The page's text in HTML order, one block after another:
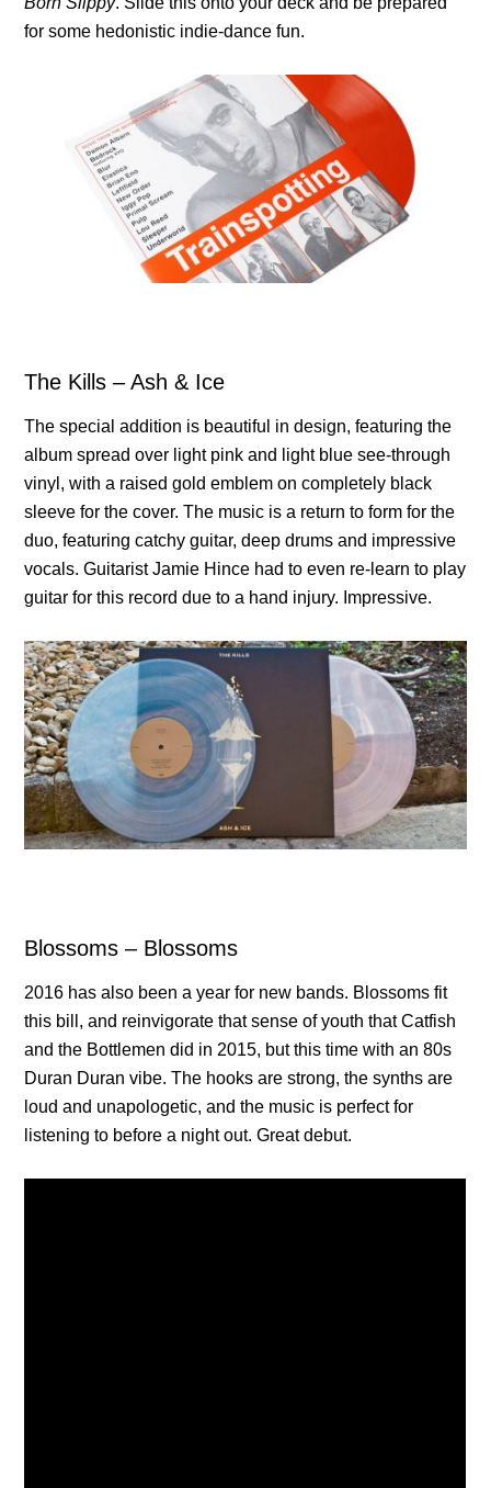
for some hedonistic indie-dance fun.
The Kills – Ash & Ice
The special addition is beautiful in design, featuring the
album spread over light pink and light blue see-through
vinyl, with a raised gold emblem on completely black
sleeve for the cover. The music is a return to form for the
duo, featuring catchy guitar, deep drums and impressive
vocals. Guitarist Jamie Hince had to even re-learn to play
guitar for this record due to a hand injury. Impressive.
Blossoms – Blossoms
2016 has also been a year for new bands. Blossoms fit
this bill, and reinvigorate that sense of youth that Catfish
and the Bottlemen did in 2015, but this time with an 80s
Duran Duran vibe. The hooks are strong, the synths are
loud and unapologetic, and the music is perfect for
listening to before a night out. Great debut.